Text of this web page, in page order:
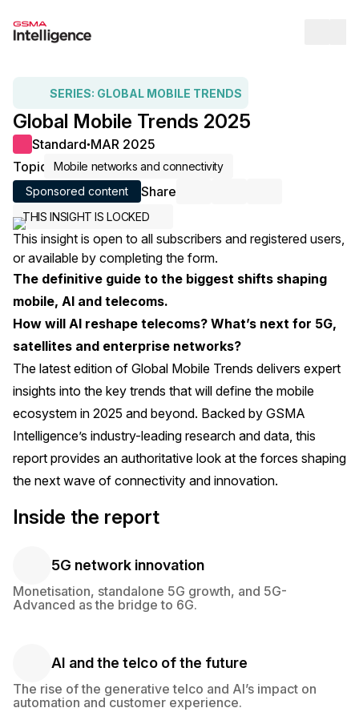
SERIES: GLOBAL MOBILE TRENDS
Global Mobile Trends 2025
Standard● MAR 2025
Topic
Mobile networks and connectivity
Sponsored content
Share
THIS INSIGHT IS LOCKED
This insight is open to all subscribers and registered users,
or available by completing the form.
The definitive guide to the biggest shifts shaping
mobile, AI and telecoms.
How will AI reshape telecoms? What’s next for 5G,
satellites and enterprise networks?
The latest edition of Global Mobile Trends delivers expert
insights into the key trends that will define the mobile
ecosystem in 2025 and beyond. Backed by GSMA
Intelligence’s industry-leading research and data, this
report provides an authoritative look at the forces shaping
the next wave of connectivity and innovation.
Inside the report
5G network innovation
5G network innovation
Monetisation, standalone 5G growth, and 5G-
Advanced as the bridge to 6G.
AI and the telco of the future
AI and the telco of the future
The rise of the generative telco and AI’s impact on
automation and customer experience.